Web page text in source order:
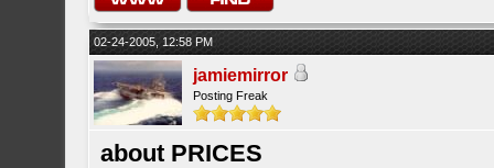
02-24-2005, 12:58 PM
jamiemirror
Posting Freak
about PRICES